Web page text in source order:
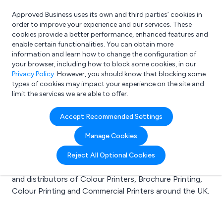
What are you looking for?
e.g. Freelance Accountant
Approved Business uses its own and third parties’ cookies in
order to improve your experience and our services. These
cookies provide a better performance, enhanced features and
enable certain functionalities. You can obtain more
information and learn how to change the configuration of
your browser, including how to block some cookies, in our
Privacy Policy. However, you should know that blocking some
types of cookies may impact your experience on the site and
limit the services we are able to offer.
Accept Recommended Settings
Manage Cookies
Reject All Optional Cookies
Search results for:
Colour Printers
Welcome to the Colour Printers business to business
directory. Here you will find manufacturers, suppliers
and distributors of Colour Printers, Brochure Printing,
Colour Printing and Commercial Printers around the UK.